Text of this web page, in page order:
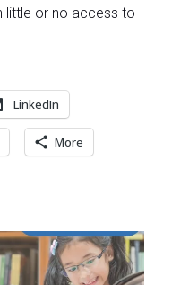
little or no access to
LinkedIn
More